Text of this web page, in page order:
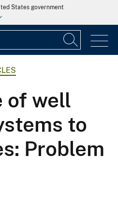
States government
of well
to
Problem